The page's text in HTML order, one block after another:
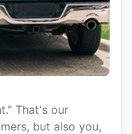
That's our
but also you,